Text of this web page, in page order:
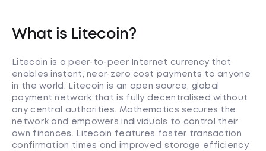
What is Litecoin?
Litecoin is a peer-to-peer Internet currency that
enables instant, near-zero cost payments to anyone
in the world. Litecoin is an open source, global
payment network that is fully decentralised without
any central authorities. Mathematics secures the
network and empowers individuals to control their
own finances. Litecoin features faster transaction
confirmation times and improved storage efficiency